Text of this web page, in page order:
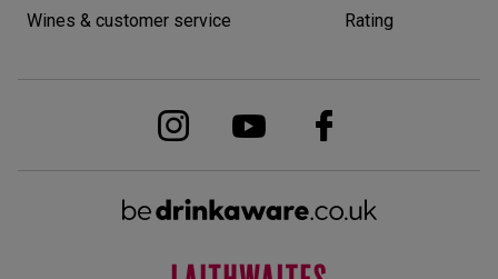
Wines & customer service
Rating